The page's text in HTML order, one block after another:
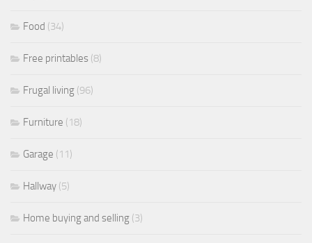
Food (34)
Free printables (8)
Frugal living (96)
Furniture (18)
Garage (11)
Hallway (5)
Home buying and selling (3)